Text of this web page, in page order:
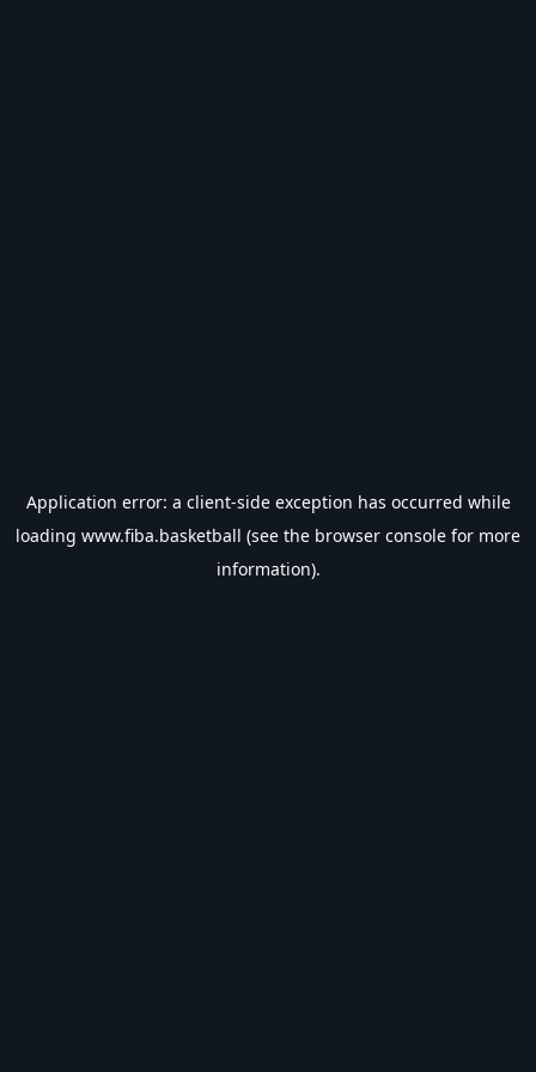
Application error: a client-side exception has occurred while
loading www.fiba.basketball (see the browser console for more
information).